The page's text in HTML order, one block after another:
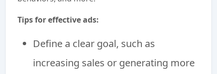
Tips for effective ads:
Define a clear goal, such as
increasing sales or generating more